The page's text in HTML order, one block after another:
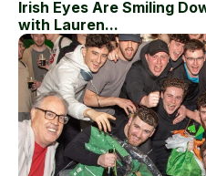
Irish Eyes Are Smiling
with Lauren...